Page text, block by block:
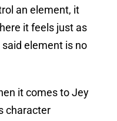
an element, it
it feels just as
element is no
it comes to Jey
character